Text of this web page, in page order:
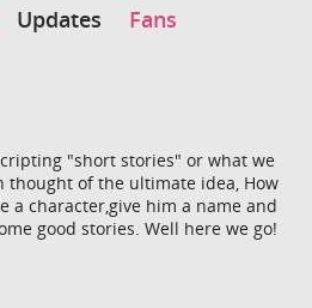
Updates Fans
"short stories" or what we
thought of the ultimate idea, How
a character,give him a name and
good stories. Well here we go!